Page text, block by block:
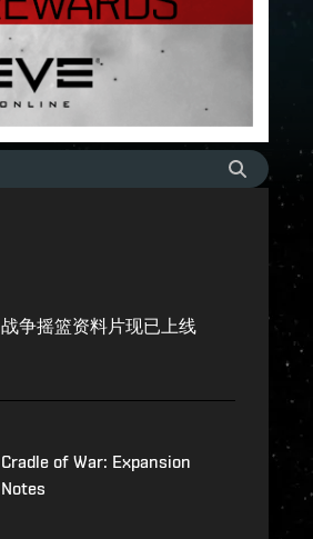
战争摇篮资料片现已上线
Cradle of War: Expansion
Notes